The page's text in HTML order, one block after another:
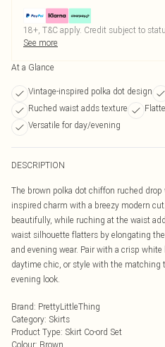
18+, T&C apply. Credit subject to
See more
At a Glance
Vintage-inspired polka dot design
Ruched waist adds texture
Versatile for day/evening
DESCRIPTION
The brown polka dot chiffon ruched
inspired charm with a breezy modern
beautifully, while ruching at the waist
waist silhouette flatters by elongating
and evening wear. Pair with a crisp
daytime chic, or style with the matching
evening look.
Brand: PrettyLittleThing
Category: Skirts
Product Type: Skirt Co-ord Set
Colour: Brown